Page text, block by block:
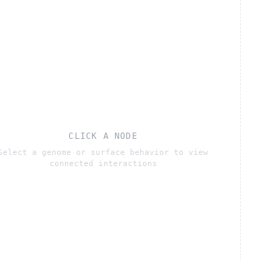
CLICK A NODE
a genome or surface behavior to view
connected interactions